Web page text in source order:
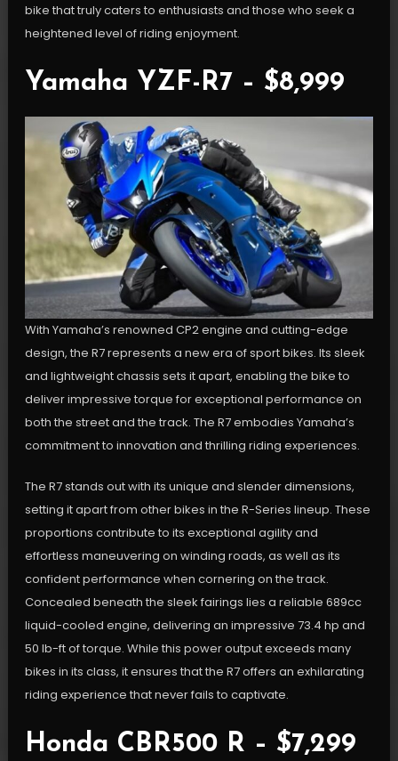
bike that truly caters to enthusiasts and those who seek a
heightened level of riding enjoyment.
Yamaha YZF-R7 – $8,999
With Yamaha’s renowned CP2 engine and cutting-edge
design, the R7 represents a new era of sport bikes. Its sleek
and lightweight chassis sets it apart, enabling the bike to
deliver impressive torque for exceptional performance on
both the street and the track. The R7 embodies Yamaha’s
commitment to innovation and thrilling riding experiences.
The R7 stands out with its unique and slender dimensions,
setting it apart from other bikes in the R-Series lineup. These
proportions contribute to its exceptional agility and
effortless maneuvering on winding roads, as well as its
confident performance when cornering on the track.
Concealed beneath the sleek fairings lies a reliable 689cc
liquid-cooled engine, delivering an impressive 73.4 hp and
50 lb-ft of torque. While this power output exceeds many
bikes in its class, it ensures that the R7 offers an exhilarating
riding experience that never fails to captivate.
Honda CBR500 R – $7,299